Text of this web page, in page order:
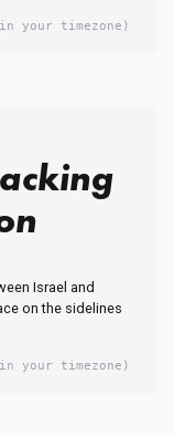
your timezone)
Israel and
on the sidelines
your timezone)